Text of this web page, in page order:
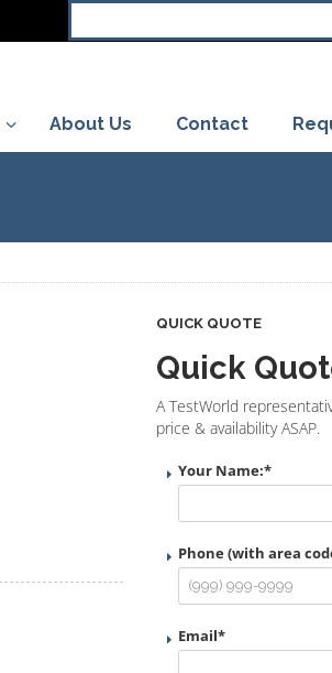
About Us Contact
QUICK QUOTE
Quick
A TestWorld
price & availability ASAP.
Your Name:*
Phone (with area
Email*